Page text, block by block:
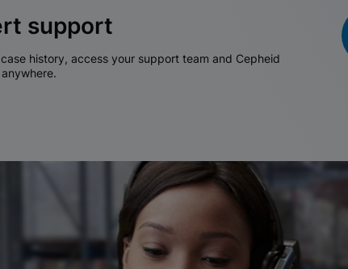
support
history, access your support team and Cepheid